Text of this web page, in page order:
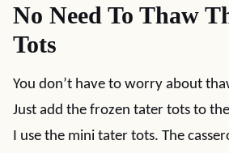
No Need To Thaw
Tots
You don’t have to worry about
Just add the frozen tater tots to
I use the mini tater tots. The